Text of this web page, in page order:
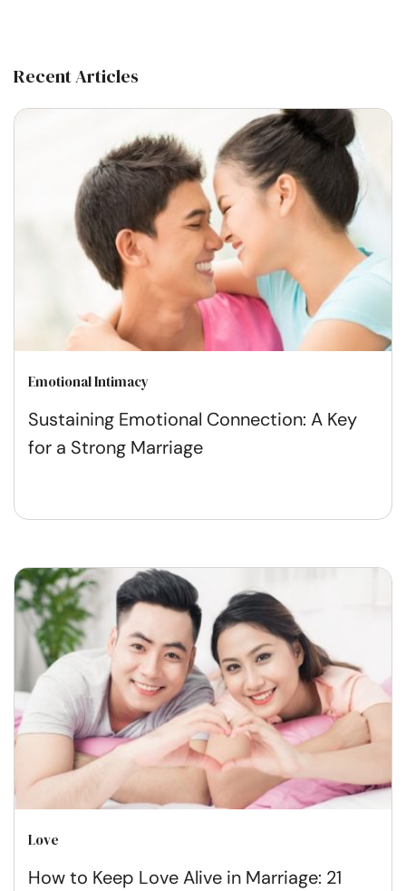
Recent Articles
Emotional Intimacy
Sustaining Emotional Connection: A Key
for a Strong Marriage
Love
How to Keep Love Alive in Marriage: 21